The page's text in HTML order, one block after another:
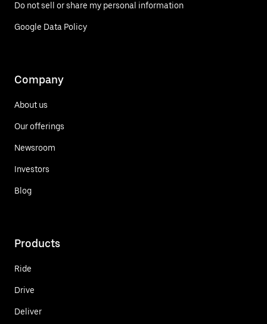
Do not sell or share my personal information
Google Data Policy
Company
About us
Our offerings
Newsroom
Investors
Blog
Products
Ride
Drive
Deliver